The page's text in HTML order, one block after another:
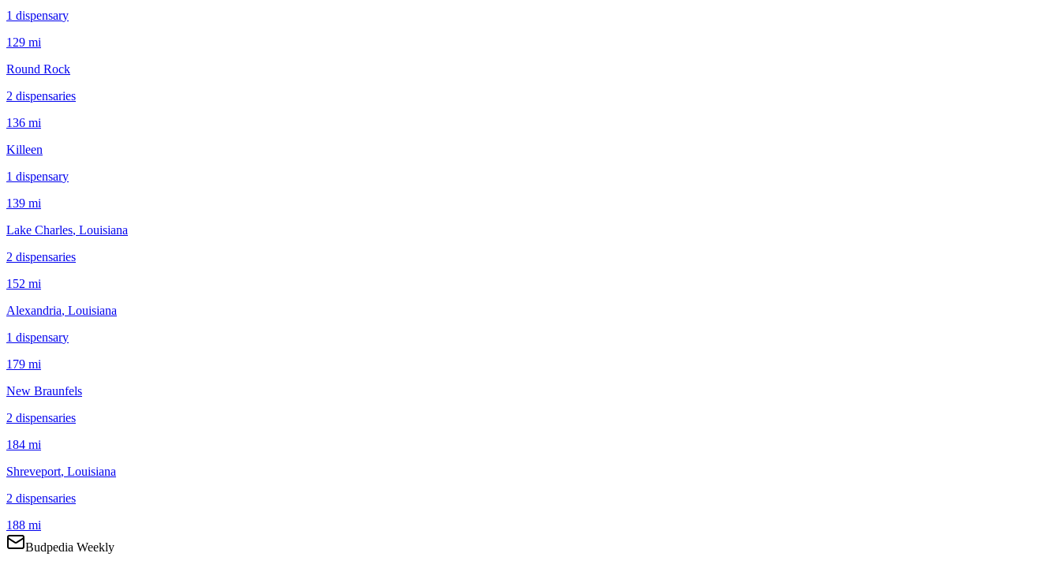
1 dispensary
129 mi
Round Rock
2 dispensaries
136 mi
Killeen
1 dispensary
139 mi
Lake Charles, Louisiana
2 dispensaries
152 mi
Alexandria, Louisiana
1 dispensary
179 mi
New Braunfels
2 dispensaries
184 mi
Shreveport, Louisiana
2 dispensaries
188 mi
Budpedia Weekly